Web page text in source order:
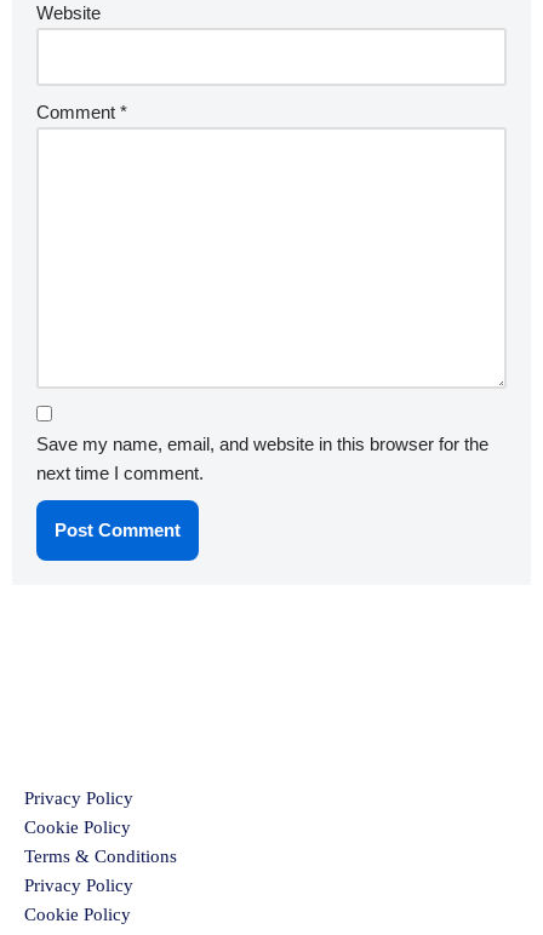
Website
Comment *
Save my name, email, and website in this browser for the
next time I comment.
Privacy Policy
Cookie Policy
Terms & Conditions
Privacy Policy
Cookie Policy